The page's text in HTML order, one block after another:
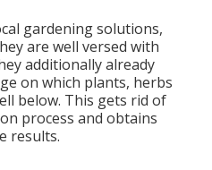
gardening solutions,
are well versed with
additionally already
on which plants, herbs
below. This gets rid of
process and obtains
results.